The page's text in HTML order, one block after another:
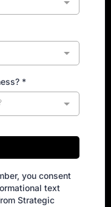
*
you consent
text
Strategic